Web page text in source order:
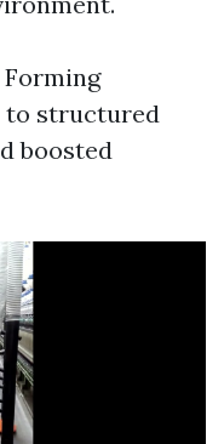
to structured
boosted